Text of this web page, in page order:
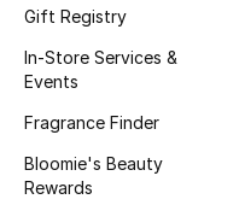
Bath & Body
Haircare
Wellness
Gifts
Gift Registry
In-Store Services &
Events
Fragrance Finder
Bloomie's Beauty
Rewards